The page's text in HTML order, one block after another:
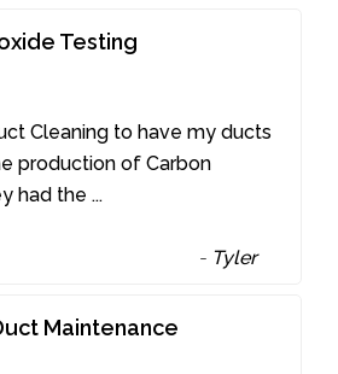
Testing
Cleaning to have my ducts
production of Carbon
had the ...
- Tyler
Maintenance